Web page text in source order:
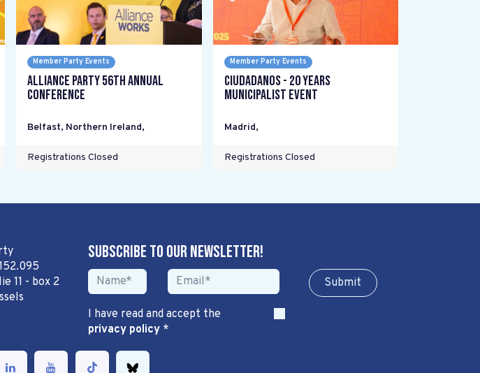
Member Party Events
Alliance Party 56th Annual
Conference
Belfast, Northern Ireland,
Registrations Closed
Member Party Events
Ciudadanos - 20 years
Municipalist Event
Madrid,
Registrations Closed
11 - box 2
Subscribe to our newsletter!
Sub​​​​m​​​​it
I have read and accept the
privacy policy*